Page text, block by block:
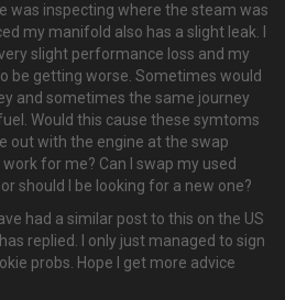
was inspecting where the steam was
my manifold also has a slight leak. I
slight performance loss and my
be getting worse. Sometimes would
and sometimes the same journey
Would this cause these symtoms
out with the engine at the swap
for me? Can I swap my used
should I be looking for a new one?
had a similar post to this on the US
replied. I only just managed to sign
probs. Hope I get more advice